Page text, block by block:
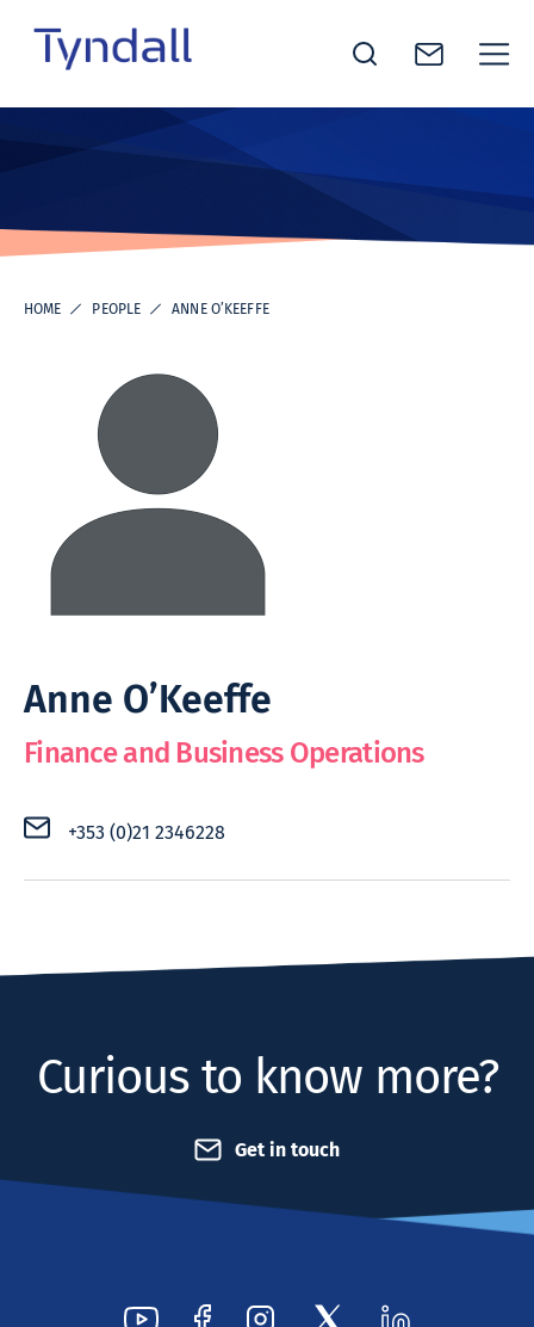
contentInstitute -
in ICT
Research
HOME PEOPLE ANNE O’KEEFFE
Anne O’Keeffe
Finance and Business Operations
+353 (0)21 2346228
Curious to know more?
Get in touch